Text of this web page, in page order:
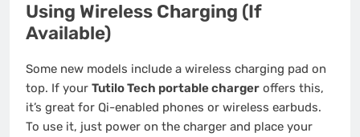
Using Wireless Charging (If
Available)
Some new models include a wireless charging pad on
top. If your Tutilo Tech portable charger offers this,
it’s great for Qi-enabled phones or wireless earbuds.
To use it, just power on the charger and place your